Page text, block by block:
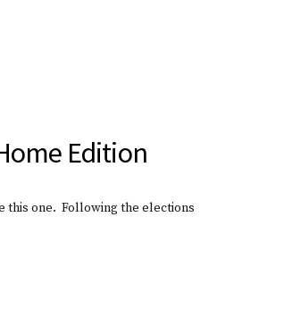
Edition
this one. Following the elections